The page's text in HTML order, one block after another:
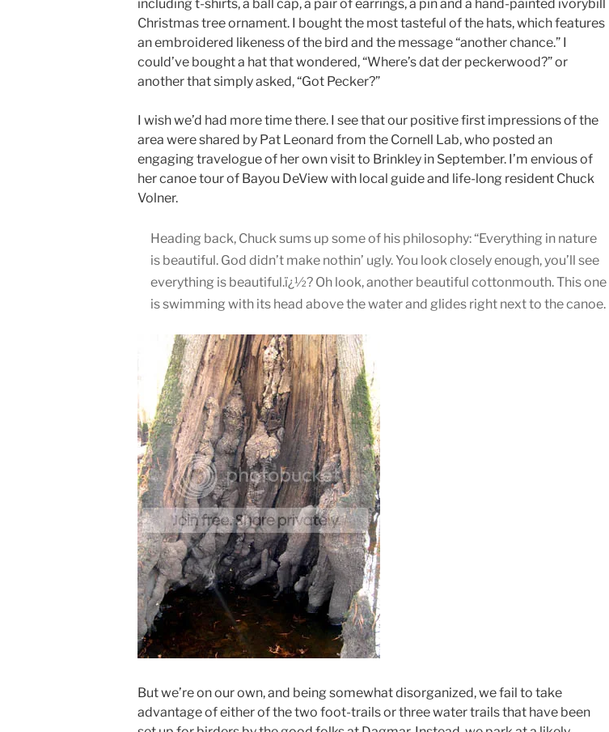
including t-shirts, a ball cap, a pair of earrings, a pin and a hand-painted ivorybill
Christmas tree ornament. I bought the most tasteful of the hats, which features
an embroidered likeness of the bird and the message “another chance.” I
could’ve bought a hat that wondered, “Where’s dat der peckerwood?” or
another that simply asked, “Got Pecker?”
I wish we’d had more time there. I see that our positive first impressions of the
area were shared by Pat Leonard from the Cornell Lab, who posted an
engaging travelogue of her own visit to Brinkley in September. I’m envious of
her canoe tour of Bayou DeView with local guide and life-long resident Chuck
Volner.
Heading back, Chuck sums up some of his philosophy: “Everything in nature
is beautiful. God didn’t make nothin’ ugly. You look closely enough, you’ll see
everything is beautiful.ï¿½? Oh look, another beautiful cottonmouth. This one
is swimming with its head above the water and glides right next to the canoe.
But we’re on our own, and being somewhat disorganized, we fail to take
advantage of either of the two foot-trails or three water trails that have been